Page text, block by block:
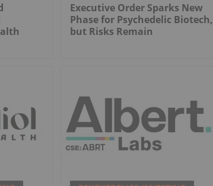
Executive Order Sparks New
Phase for Psychedelic Biotech,
but Risks Remain